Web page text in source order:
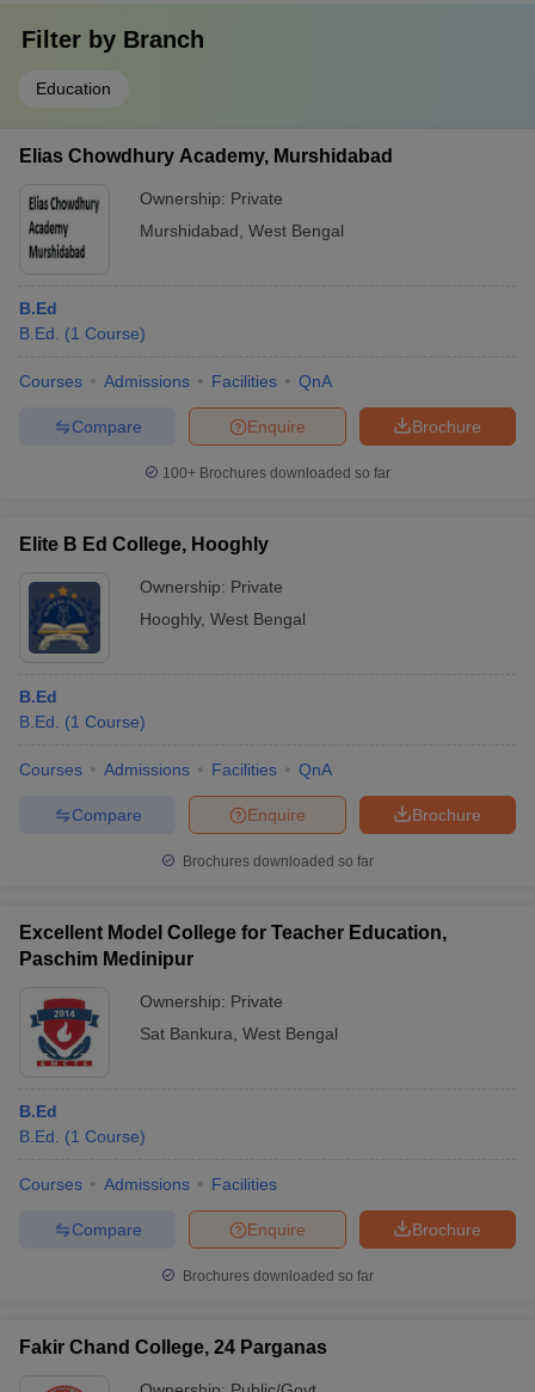
Filter by Branch
Education
Elias Chowdhury Academy, Murshidabad
Ownership: Private
Murshidabad West Bengal
B.Ed
B.Ed.
(1 Course)
Courses Admissions Facilities QnA
Brochure
Enquire
Compare
100+ Brochures downloaded so far
Elite B Ed College, Hooghly
Ownership: Private
Hooghly, West Bengal
B.Ed
B.Ed.
(1 Course)
Courses Admissions Facilities QnA
Brochure
Enquire
Compare
Brochures downloaded so far
Excellent Model College for Teacher Education,
Paschim Medinipur
Ownership: Private
Sat Bankura West Bengal
B.Ed
B.Ed.
(1 Course)
Courses Admissions Facilities
Brochure
Enquire
Compare
Brochures downloaded so far
Fakir Chand College, 24 Parganas